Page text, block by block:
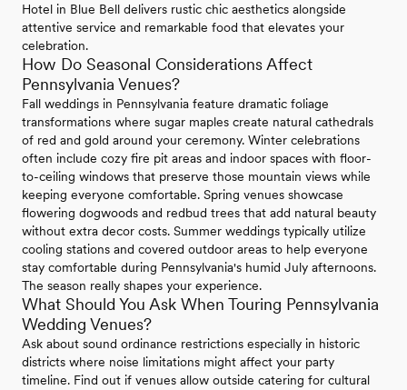
Hotel in Blue Bell delivers rustic chic aesthetics alongside
attentive service and remarkable food that elevates your
celebration.
How Do Seasonal Considerations Affect
Pennsylvania Venues?
Fall weddings in Pennsylvania feature dramatic foliage
transformations where sugar maples create natural cathedrals
of red and gold around your ceremony. Winter celebrations
often include cozy fire pit areas and indoor spaces with floor-
to-ceiling windows that preserve those mountain views while
keeping everyone comfortable. Spring venues showcase
flowering dogwoods and redbud trees that add natural beauty
without extra decor costs. Summer weddings typically utilize
cooling stations and covered outdoor areas to help everyone
stay comfortable during Pennsylvania's humid July afternoons.
The season really shapes your experience.
What Should You Ask When Touring Pennsylvania
Wedding Venues?
Ask about sound ordinance restrictions especially in historic
districts where noise limitations might affect your party
timeline. Find out if venues allow outside catering for cultural